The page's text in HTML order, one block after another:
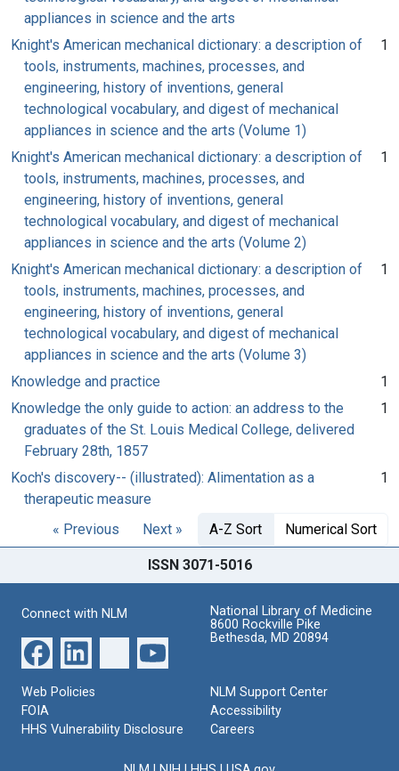
appliances in science and the arts
Knight's American mechanical dictionary: a description of
tools, instruments, machines, processes, and
engineering, history of inventions, general
technological vocabulary, and digest of mechanical
appliances in science and the arts (Volume 1)
1
Knight's American mechanical dictionary: a description of
tools, instruments, machines, processes, and
engineering, history of inventions, general
technological vocabulary, and digest of mechanical
appliances in science and the arts (Volume 2)
1
Knight's American mechanical dictionary: a description of
tools, instruments, machines, processes, and
engineering, history of inventions, general
technological vocabulary, and digest of mechanical
appliances in science and the arts (Volume 3)
1
Knowledge and practice
1
Knowledge the only guide to action: an address to the
graduates of the St. Louis Medical College, delivered
February 28th, 1857
1
Koch's discovery-- (illustrated): Alimentation as a
therapeutic measure
1
« Previous Next » A-Z Sort Numerical Sort
ISSN 3071-5016
Connect with NLM
National Library of Medicine
8600 Rockville Pike
Bethesda, MD 20894
Web Policies
FOIA
HHS Vulnerability Disclosure
NLM Support Center
Accessibility
Careers